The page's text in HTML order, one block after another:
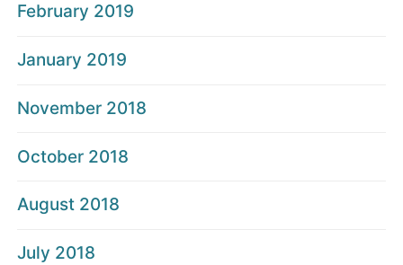
February 2019
January 2019
November 2018
October 2018
August 2018
July 2018